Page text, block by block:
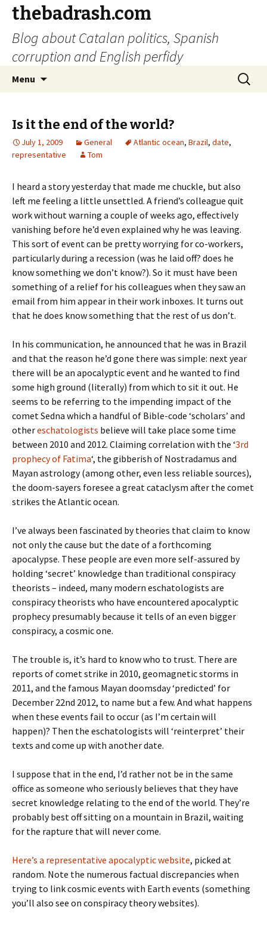
thebadrash.com
Blog about Catalan politics, Spanish
corruption and English perfidy
Menu
Search
for:
Is it the end of the world?
July 1, 2009 General Atlantic ocean, Brazil, date,
representative
Tom
I heard a story yesterday that made me chuckle, but also
left me feeling a little unsettled. A friend’s colleague quit
work without warning a couple of weeks ago, effectively
vanishing before he’d even explained why he was leaving.
This sort of event can be pretty worrying for co-workers,
particularly during a recession (was he laid off? does he
know something we don’t know?). So it must have been
something of a relief for his colleagues when they saw an
email from him appear in their work inboxes. It turns out
that he does know something that the rest of us don’t.
In his communication, he announced that he was in Brazil
and that the reason he’d gone there was simple: next year
there will be an apocalyptic event and he wanted to find
some high ground (literally) from which to sit it out. He
seems to be referring to the impending impact of the
comet Sedna which a handful of Bible-code ‘scholars’ and
othereschatologists believe will take place some time
between 2010 and 2012. Claiming correlation with the ‘3rd
prophecy of Fatima‘, the gibberish of Nostradamus and
Mayan astrology (among other, even less reliable sources),
the doom-sayers foresee a great cataclysm after the comet
strikes the Atlantic ocean.
I’ve always been fascinated by theories that claim to know
not only the cause but the date of a forthcoming
apocalypse. These people are even more self-assured by
holding ‘secret’ knowledge than traditional conspiracy
theorists – indeed, many modern eschatologists are
conspiracy theorists who have encountered apocalyptic
prophecy presumably because it tells of an even bigger
conspiracy, a cosmic one.
The trouble is, it’s hard to know who to trust. There are
reports of comet strike in 2010, geomagnetic storms in
2011, and the famous Mayan doomsday ‘predicted’ for
December 22nd 2012, to name but a few. And what happens
when these events fail to occur (as I’m certain will
happen)? Then the eschatologists will ‘reinterpret’ their
texts and come up with another date.
I suppose that in the end, I’d rather not be in the same
office as someone who seriously believes that they have
secret knowledge relating to the end of the world. They’re
probably best off sitting on a mountain in Brazil, waiting
for the rapture that will never come.
Here’s a representative apocalyptic website, picked at
random. Note the numerous factual discrepancies when
trying to link cosmic events with Earth events (something
you’ll also see on conspiracy theory websites).